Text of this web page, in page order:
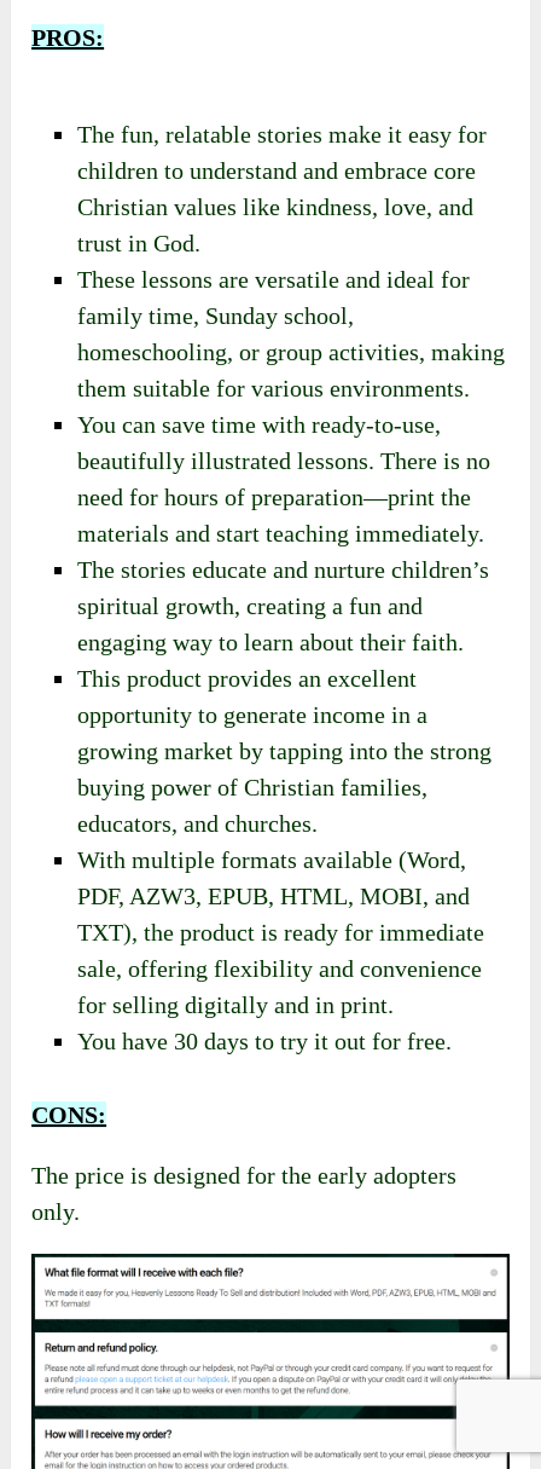
biblical lessons in young minds while
Heavenly Lessons Review – Pros And
Cons
PROS:
The fun, relatable stories make it easy for
children to understand and embrace core
Christian values like kindness, love, and
trust in God.
These lessons are versatile and ideal for
family time, Sunday school,
homeschooling, or group activities, making
them suitable for various environments.
You can save time with ready-to-use,
beautifully illustrated lessons. There is no
need for hours of preparation—print the
materials and start teaching immediately.
The stories educate and nurture children’s
spiritual growth, creating a fun and
engaging way to learn about their faith.
This product provides an excellent
opportunity to generate income in a
growing market by tapping into the strong
buying power of Christian families,
educators, and churches.
With multiple formats available (Word,
TXT), the product is ready for immediate
sale, offering flexibility and convenience
CONS:
The price is designed for the early adopters
only.